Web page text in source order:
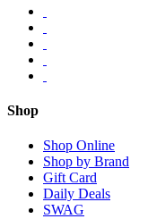
Shop
Shop Online
Shop by Brand
Gift Card
Daily Deals
SWAG